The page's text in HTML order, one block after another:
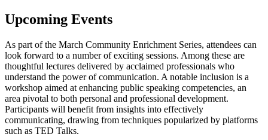
Upcoming Events
As part of the March Community Enrichment Series, attendees can
look forward to a number of exciting sessions. Among these are
thoughtful lectures delivered by acclaimed professionals who
understand the power of communication. A notable inclusion is a
workshop aimed at enhancing public speaking competencies, an
area pivotal to both personal and professional development.
Participants will benefit from insights into effectively
communicating, drawing from techniques popularized by platforms
such as TED Talks.